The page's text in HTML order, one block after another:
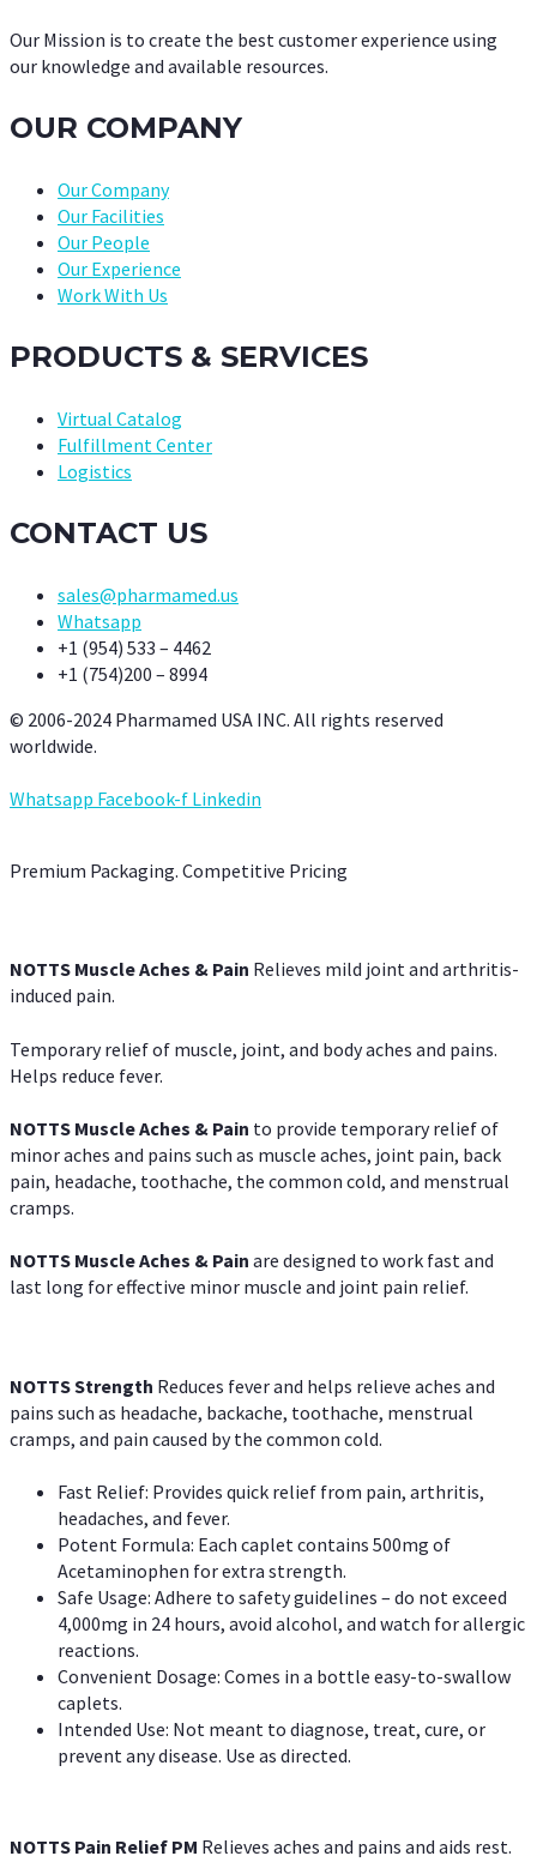
Our Mission is to create the best customer experience using
our knowledge and available resources.
OUR COMPANY
Our Company
Our Facilities
Our People
Our Experience
Work With Us
PRODUCTS & SERVICES
Virtual Catalog
Fulfillment Center
Logistics
CONTACT US
sales@pharmamed.us
Whatsapp
+1 (954) 533 – 4462
+1 (754)200 – 8994
© 2006-2024 Pharmamed USA INC. All rights reserved
worldwide.
Whatsapp Facebook-f Linkedin
Premium Packaging. Competitive Pricing
NOTTS Muscle Aches & Pain Relieves mild joint and arthritis-
induced pain.
Temporary relief of muscle, joint, and body aches and pains.
Helps reduce fever.
NOTTS Muscle Aches & Pain to provide temporary relief of
minor aches and pains such as muscle aches, joint pain, back
pain, headache, toothache, the common cold, and menstrual
cramps.
NOTTS Muscle Aches & Pain are designed to work fast and
last long for effective minor muscle and joint pain relief.
NOTTS Strength Reduces fever and helps relieve aches and
pains such as headache, backache, toothache, menstrual
cramps, and pain caused by the common cold.
Fast Relief: Provides quick relief from pain, arthritis,
headaches, and fever.
Potent Formula: Each caplet contains 500mg of
Acetaminophen for extra strength.
Safe Usage: Adhere to safety guidelines – do not exceed
4,000mg in 24 hours, avoid alcohol, and watch for allergic
reactions.
Convenient Dosage: Comes in a bottle easy-to-swallow
caplets.
Intended Use: Not meant to diagnose, treat, cure, or
prevent any disease. Use as directed.
NOTTS Pain Relief PM Relieves aches and pains and aids rest.